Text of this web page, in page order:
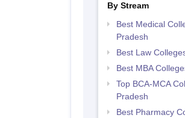
By Stream
Best Medical
Pradesh
Best Law
Best MBA
Top BCA-MCA
Pradesh
Best Pharmacy